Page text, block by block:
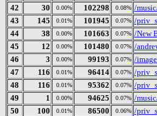
42
30 0.00% 102298 0.08% /
43
145 0.01% 101945 0.07% /
44
38 0.00% 101663 0.07% /New
45
12 0.00% 101480 0.07% /
46
3 0.00% 99193 0.07% /
47
116 0.01% 96414 0.07% /
48
116 0.01% 95362 0.07% /
49
1 0.00% 94625 0.07% /
50
100 0.01% 86500 0.06% /